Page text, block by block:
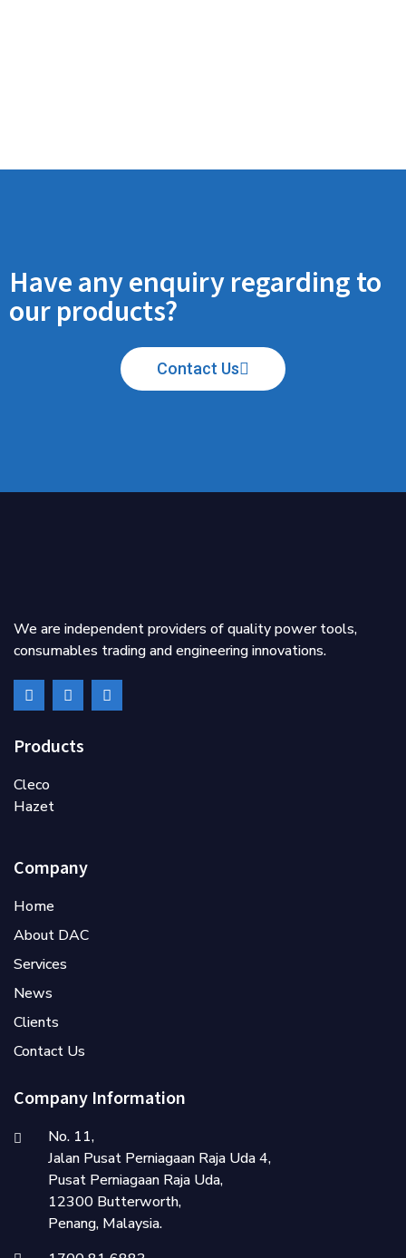
Have any enquiry regarding to
our products?
Contact Us
We are independent providers of quality power tools,
consumables trading and engineering innovations.
Products
Cleco
Hazet
Company
Home
About DAC
Services
News
Clients
Contact Us
Company Information
No. 11,
Jalan Pusat Perniagaan Raja Uda 4,
Pusat Perniagaan Raja Uda,
12300 Butterworth,
Penang, Malaysia.